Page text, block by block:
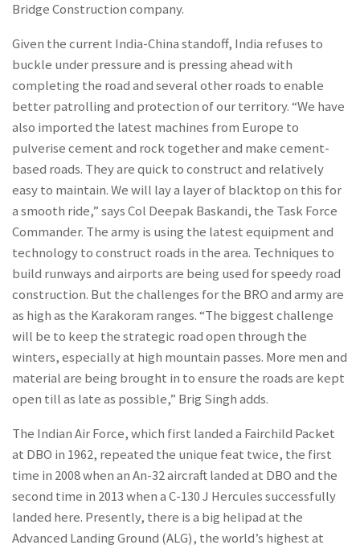
Bridge Construction company.
Given the current India-China standoff, India refuses to
buckle under pressure and is pressing ahead with
completing the road and several other roads to enable
better patrolling and protection of our territory. “We have
also imported the latest machines from Europe to
pulverise cement and rock together and make cement-
based roads. They are quick to construct and relatively
easy to maintain. We will lay a layer of blacktop on this for
a smooth ride,” says Col Deepak Baskandi, the Task Force
Commander. The army is using the latest equipment and
technology to construct roads in the area. Techniques to
build runways and airports are being used for speedy road
construction. But the challenges for the BRO and army are
as high as the Karakoram ranges. “The biggest challenge
will be to keep the strategic road open through the
winters, especially at high mountain passes. More men and
material are being brought in to ensure the roads are kept
open till as late as possible,” Brig Singh adds.
The Indian Air Force, which first landed a Fairchild Packet
at DBO in 1962, repeated the unique feat twice, the first
time in 2008 when an An-32 aircraft landed at DBO and the
second time in 2013 when a C-130 J Hercules successfully
landed here. Presently, there is a big helipad at the
Advanced Landing Ground (ALG), the world’s highest at